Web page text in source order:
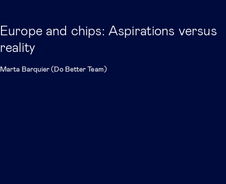
Europe and chips: Aspirations versus
reality
Marta Barquier (Do Better Team)